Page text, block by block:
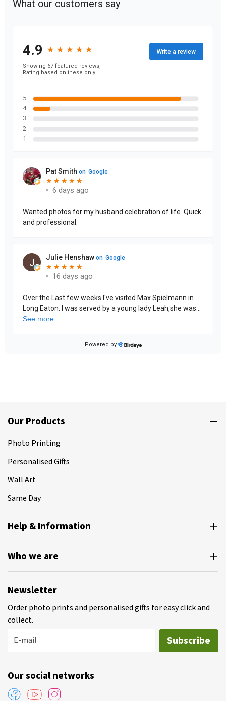
Our Products
Photo Printing
Personalised Gifts
Wall Art
Same Day
Help & Information
Who we are
Newsletter
Order photo prints and personalised gifts for easy click and
collect.
E-mail
Subscribe
Our social networks